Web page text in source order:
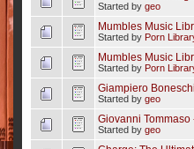
Started by geo
Mumbles Music
Started by Porn
Mumbles Music
Started by Porn
Giampiero
Started by geo
Giovanni Tommaso
Started by geo